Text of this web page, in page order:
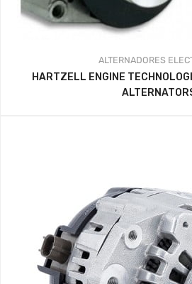
ALTERNADORES
HARTZELL ENGINE